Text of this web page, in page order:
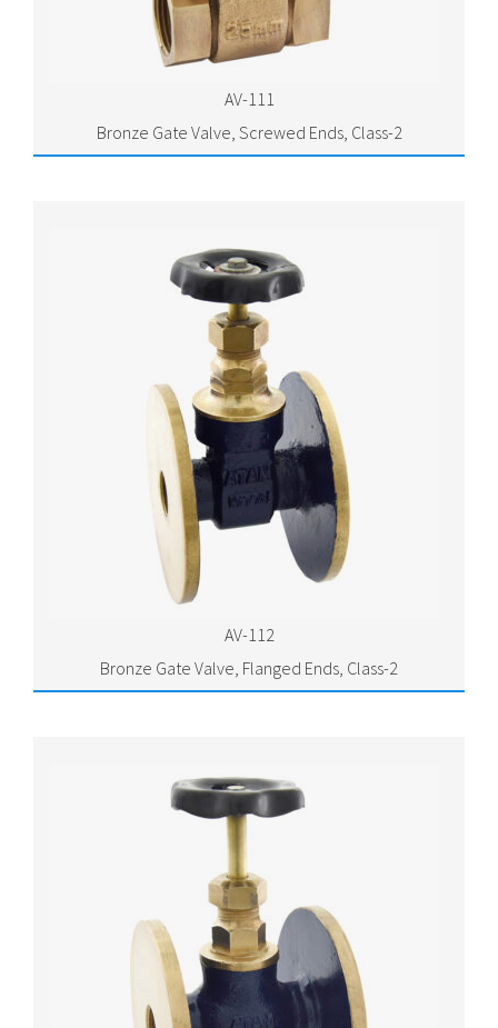
AV-111
Bronze Gate Valve, Screwed Ends, Class-2
AV-112
Bronze Gate Valve, Flanged Ends, Class-2